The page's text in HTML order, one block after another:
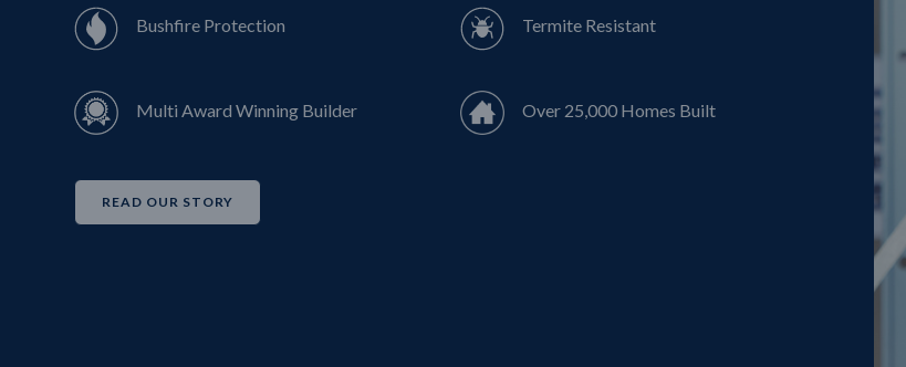
Bushfire Protection Termite Resistant
Multi Award Winning Builder Over 25,000 Homes Built
READ OUR STORY